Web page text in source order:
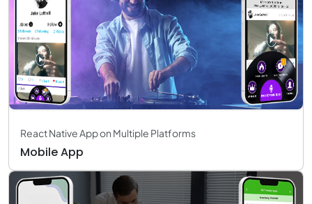
React Native App on Multiple Platforms
Mobile App